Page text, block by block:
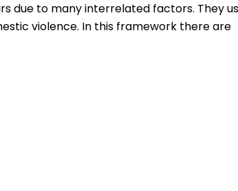
due to many interrelated factors. They
violence. In this framework there are